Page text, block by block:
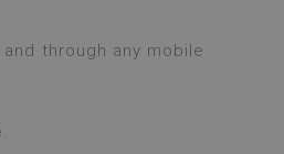
through any mobile